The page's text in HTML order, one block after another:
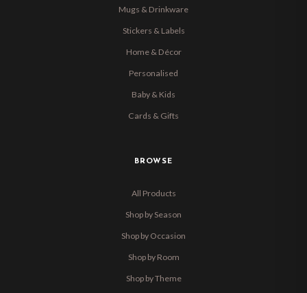
Mugs & Drinkware
Stickers & Labels
Home & Décor
Personalised
Baby & Kids
Cards & Gifts
BROWSE
All Products
Shop by Season
Shop by Occasion
Shop by Room
Shop by Theme